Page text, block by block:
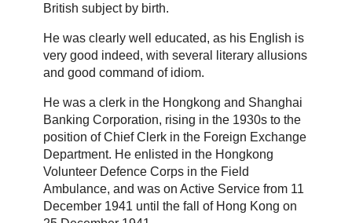
British subject by birth.
He was clearly well educated, as his English is
very good indeed, with several literary allusions
and good command of idiom.
He was a clerk in the Hongkong and Shanghai
Banking Corporation, rising in the 1930s to the
position of Chief Clerk in the Foreign Exchange
Department. He enlisted in the Hongkong
Volunteer Defence Corps in the Field
Ambulance, and was on Active Service from 11
December 1941 until the fall of Hong Kong on